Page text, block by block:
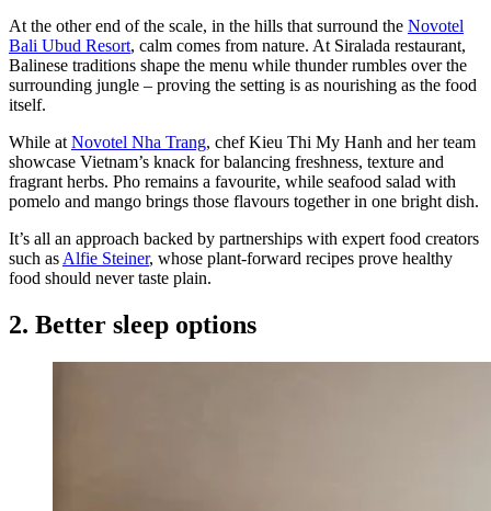
At the other end of the scale, in the hills that surround the Novotel
Bali Ubud Resort, calm comes from nature. At Siralada restaurant,
Balinese traditions shape the menu while thunder rumbles over the
surrounding jungle – proving the setting is as nourishing as the food
itself.
While at Novotel Nha Trang, chef Kieu Thi My Hanh and her team
showcase Vietnam’s knack for balancing freshness, texture and
fragrant herbs. Pho remains a favourite, while seafood salad with
pomelo and mango brings those flavours together in one bright dish.
It’s all an approach backed by partnerships with expert food creators
such as Alfie Steiner, whose plant-forward recipes prove healthy
food should never taste plain.
2. Better sleep options